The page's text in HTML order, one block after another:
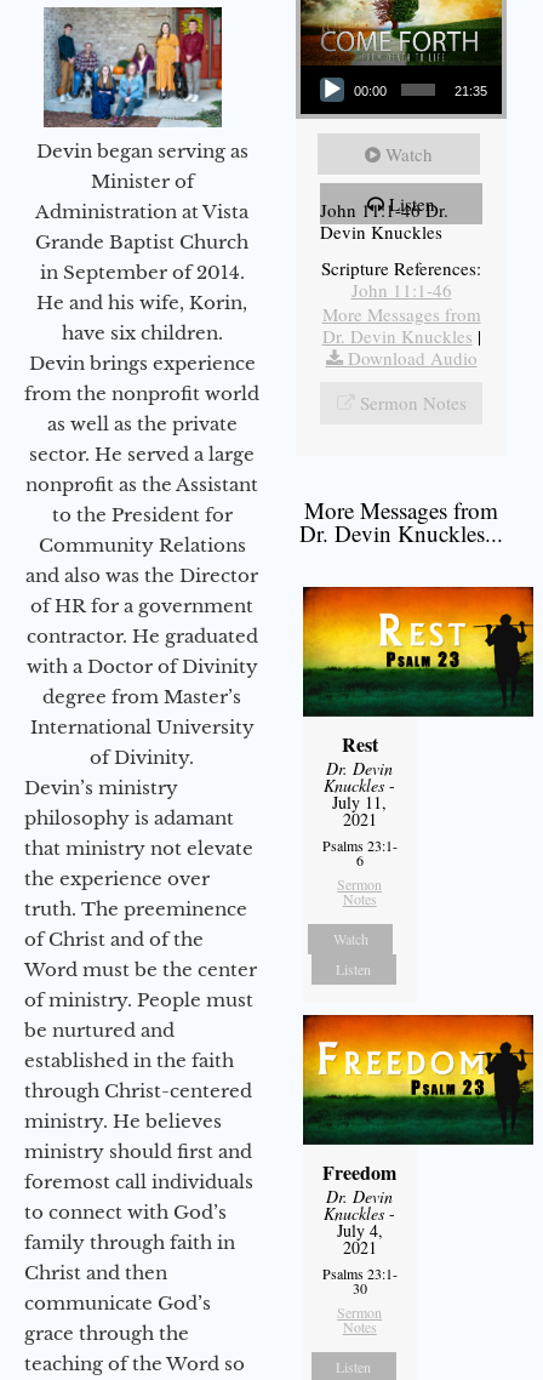
Devin began serving as
Minister of
Administration at Vista
Grande Baptist Church
in September of 2014.
He and his wife, Korin,
have six children.
Devin brings experience
from the nonprofit world
as well as the private
sector. He served a large
nonprofit as the Assistant
to the President for
Community Relations
and also was the Director
of HR for a government
contractor. He graduated
with a Doctor of Divinity
degree from Master’s
International University
of Divinity.
Devin’s ministry
philosophy is adamant
that ministry not elevate
the experience over
truth. The preeminence
of Christ and of the
Word must be the center
of ministry. People must
be nurtured and
established in the faith
through Christ-centered
ministry. He believes
ministry should first and
foremost call individuals
to connect with God’s
family through faith in
Christ and then
communicate God’s
grace through the
teaching of the Word so
Audio Player
00:00 21:35
Watch
Listen
John 11:1-46 Dr.
Devin Knuckles
Scripture References:
John 11:1-46
More Messages from
Dr. Devin Knuckles |
Download Audio
Sermon Notes
More Messages from
Dr. Devin Knuckles...
Rest
Dr. Devin
Knuckles -
July 11,
2021
Psalms 23:1-
6
Sermon
Notes
Watch
Listen
Freedom
Dr. Devin
Knuckles -
July 4,
2021
Psalms 23:1-
30
Sermon
Notes
Listen